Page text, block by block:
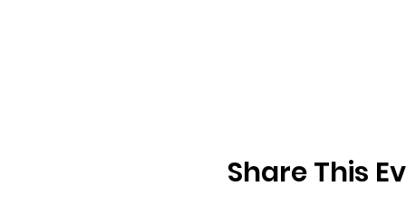
Share This